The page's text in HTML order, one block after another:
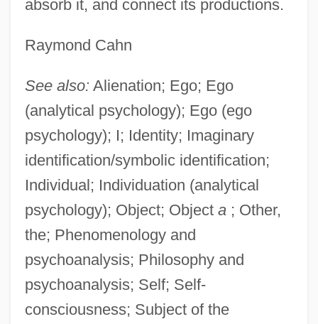
absorb it, and connect its productions.
Raymond Cahn
See also: Alienation; Ego; Ego
(analytical psychology); Ego (ego
psychology); I; Identity; Imaginary
identification/symbolic identification;
Individual; Individuation (analytical
psychology); Object; Object a; Other,
the; Phenomenology and
psychoanalysis; Philosophy and
psychoanalysis; Self; Self-
consciousness; Subject of the